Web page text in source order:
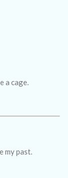
a cage.
my past.